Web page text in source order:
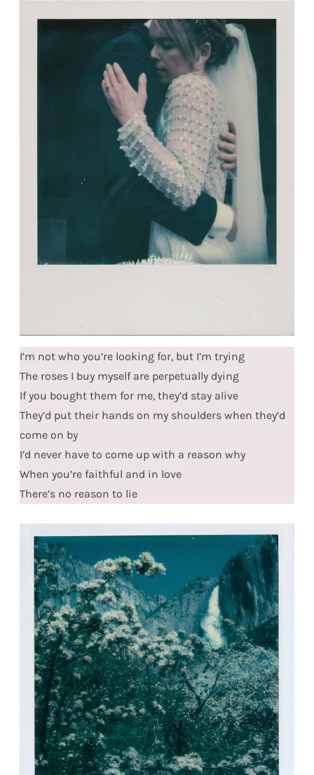
I’m not who you’re looking for, but I’m trying
The roses I buy myself are perpetually dying
If you bought them for me, they’d stay alive
They’d put their hands on my shoulders when they’d
come on by
I’d never have to come up with a reason why
When you’re faithful and in love
There’s no reason to lie